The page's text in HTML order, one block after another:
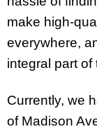
make high-
everywhere,
integral part of
Currently, we
of Madison